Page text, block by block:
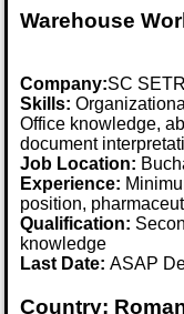
Warehouse
Company:SC
Skills:
Office knowledge,
document
Job Location:
Experience:
position,
Qualification:
knowledge
Last Date:ASAP
Country: